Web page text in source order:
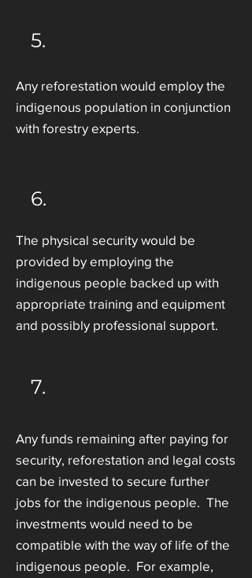
5.
Any reforestation would employ the
indigenous population in conjunction
with forestry experts.
6.
The physical security would be
provided by employing the
indigenous people backed up with
appropriate training and equipment
and possibly professional support.
7.
Any funds remaining after paying for
security, reforestation and legal costs
can be invested to secure further
jobs for the indigenous people. The
investments would need to be
compatible with the way of life of the
indigenous people. For example,